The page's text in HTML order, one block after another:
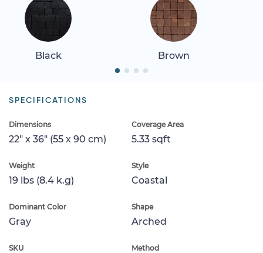
Black Brown
SPECIFICATIONS
Dimensions
22" x 36" (55 x 90 cm)
Coverage Area
5.33 sqft
Weight
19 lbs (8.4 k.g)
Style
Coastal
Dominant Color
Gray
Shape
Arched
SKU Method